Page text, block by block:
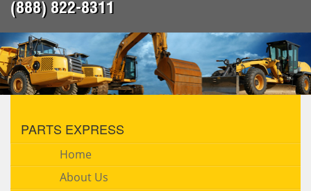
(888) 822-8311
PARTS EXPRESS
Home
About Us